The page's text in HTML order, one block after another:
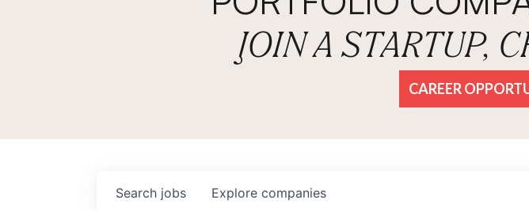
JOIN A STARTUP,
CAREER
Search jobs Explore companies